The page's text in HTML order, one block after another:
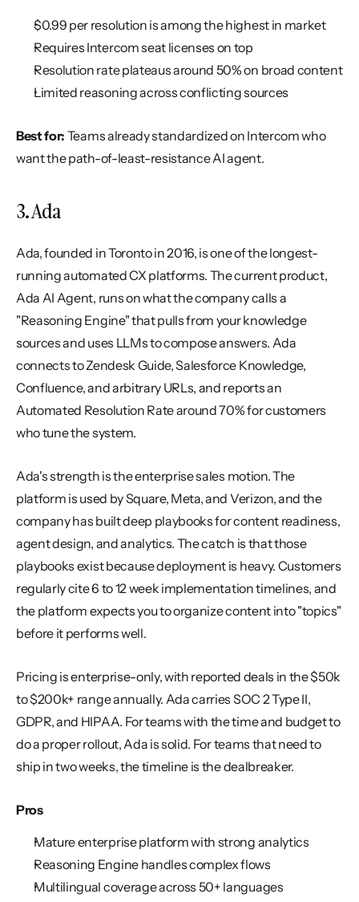
$0.99 per resolution is among the highest in market
Requires Intercom seat licenses on top
Resolution rate plateaus around 50% on broad content
Limited reasoning across conflicting sources
Best for: Teams already standardized on Intercom who
want the path-of-least-resistance AI agent.
3. Ada
Ada, founded in Toronto in 2016, is one of the longest-
running automated CX platforms. The current product,
Ada AI Agent, runs on what the company calls a
"Reasoning Engine" that pulls from your knowledge
sources and uses LLMs to compose answers. Ada
connects to Zendesk Guide, Salesforce Knowledge,
Confluence, and arbitrary URLs, and reports an
Automated Resolution Rate around 70% for customers
who tune the system.
Ada's strength is the enterprise sales motion. The
platform is used by Square, Meta, and Verizon, and the
company has built deep playbooks for content readiness,
agent design, and analytics. The catch is that those
playbooks exist because deployment is heavy. Customers
regularly cite 6 to 12 week implementation timelines, and
the platform expects you to organize content into "topics"
before it performs well.
Pricing is enterprise-only, with reported deals in the $50k
to $200k+ range annually. Ada carries SOC 2 Type II,
GDPR, and HIPAA. For teams with the time and budget to
do a proper rollout, Ada is solid. For teams that need to
ship in two weeks, the timeline is the dealbreaker.
Pros
Mature enterprise platform with strong analytics
Reasoning Engine handles complex flows
Multilingual coverage across 50+ languages